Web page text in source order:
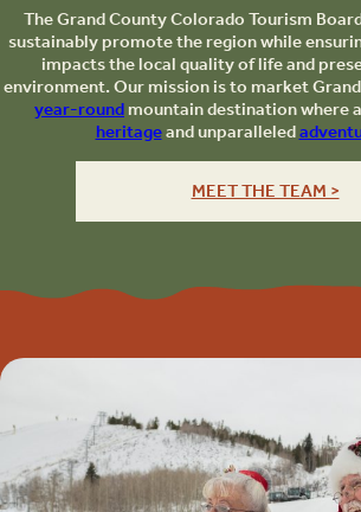
The Grand County Colorado Tourism
sustainably promote the region while
impacts the local quality of life and
environment. Our mission is to market
year-roundmountain destination where
heritageand unparalleled
MEET THE TEAM >